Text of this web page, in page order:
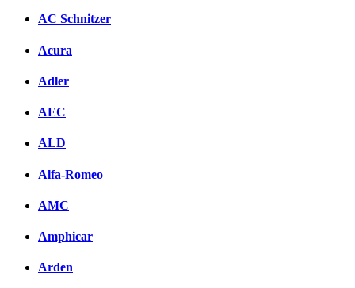
AC Schnitzer
Acura
Adler
AEC
ALD
Alfa-Romeo
AMC
Amphicar
Arden